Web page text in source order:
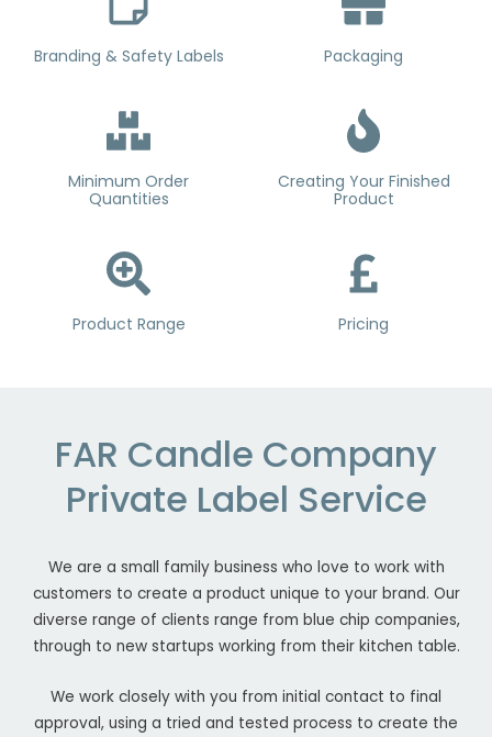
Branding & Safety Labels Packaging
Minimum Order
Quantities
Creating Your Finished
Product
Product Range Pricing
FAR Candle Company
Private Label Service
We are a small family business who love to work with
customers to create a product unique to your brand. Our
diverse range of clients range from blue chip companies,
through to new startups working from their kitchen table.
We work closely with you from initial contact to final
approval, using a tried and tested process to create the